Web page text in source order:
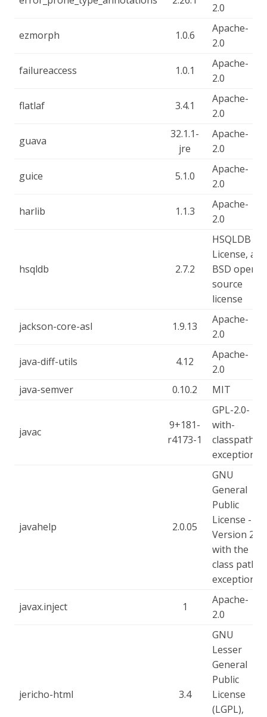
2.0
ezmorph 1.0.6
Apache-
2.0
failureaccess 1.0.1
Apache-
2.0
flatlaf 3.4.1
Apache-
2.0
guava
32.1.1-
jre
Apache-
2.0
guice 5.1.0
Apache-
2.0
harlib 1.1.3
Apache-
2.0
hsqldb 2.7.2
HSQLDB
License, a
BSD open
source
license
jackson-core-asl 1.9.13
Apache-
2.0
java-diff-utils 4.12
Apache-
2.0
java-semver
0.10.2 MIT
javac
9+181-
r4173-1
GPL-2.0-
with-
classpath-
exception
javahelp 2.0.05
GNU
General
Public
License -
Version 2
with the
class path
exception
javax.inject 1
Apache-
2.0
jericho-html 3.4
GNU
Lesser
General
Public
License
(LGPL),